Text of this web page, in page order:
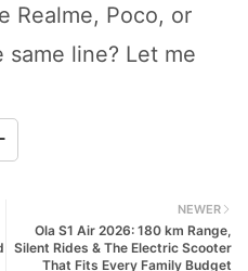
Realme, Poco, or
line? Let me
NEWER
Ola S1 Air 2026: 180 km Range,
Silent Rides & The Electric Scooter
That Fits Every Family Budget